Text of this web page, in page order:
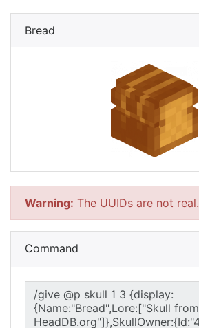
Bread
Warning: The UUIDs are not real.
Command